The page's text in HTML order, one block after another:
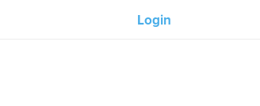
Login